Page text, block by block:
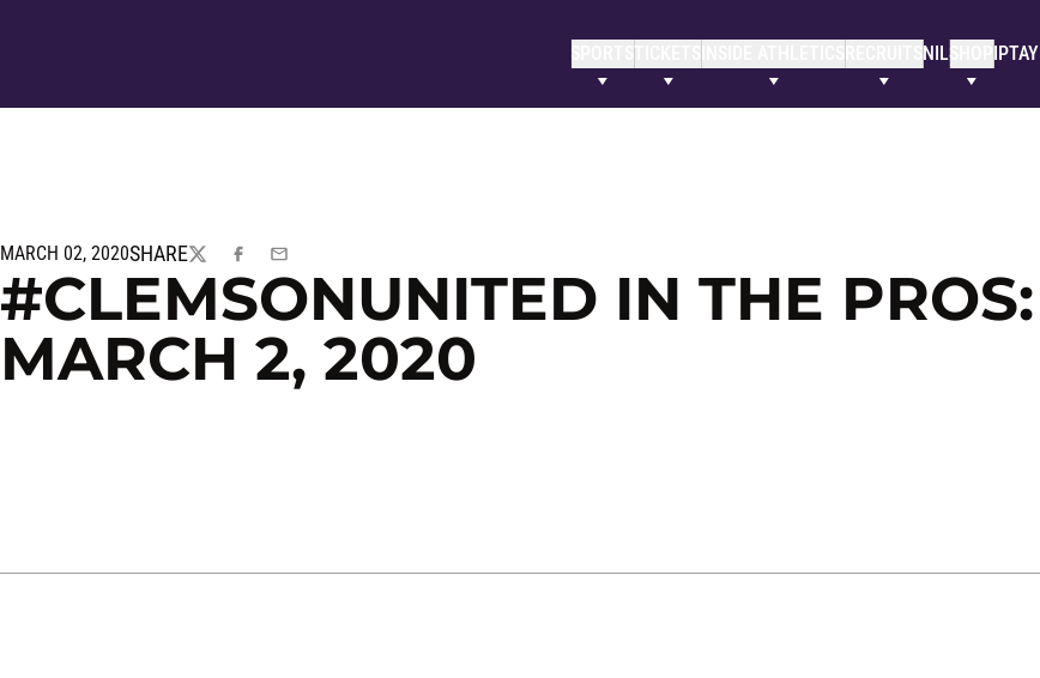
SPORTSTICKETS NILSHOP IPTAY
MARCH 02, 2020SHARE
TWITTERFACEBOOK
EMAIL
#CLEMSONUNITED IN THE PROS:
MARCH 2, 2020